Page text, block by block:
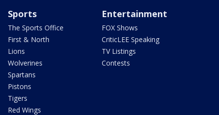
Sports
The Sports Office
First & North
Lions
Wolverines
Spartans
Pistons
Tigers
Red Wings
Entertainment
FOX Shows
CriticLEE Speaking
TV Listings
Contests